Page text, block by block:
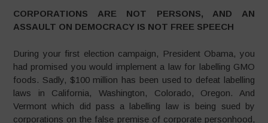
CORPORATIONS ARE NOT PERSONS, AND AN
ASSAULT ON DEMOCRACY IS NOT FREE SPEECH
During your first election campaign, President Obama, you
had promised you would implement a law for labelling GMO
foods. Sadly, $100 million has been used to defeat labelling
laws in California, Washington, Colorado, Oregon. And
Vermont which did pass a labelling law is being sued by
corporations on the false premise of corporate personhood,